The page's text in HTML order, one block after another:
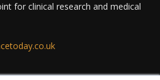
@biosciencetoday · 5 Aug
with no
for clinical research and medical